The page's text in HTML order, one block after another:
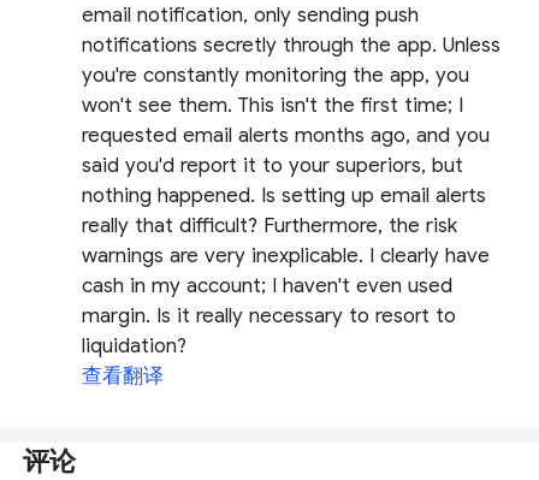
email notification, only sending push
notifications secretly through the app. Unless
you're constantly monitoring the app, you
won't see them. This isn't the first time; I
requested email alerts months ago, and you
said you'd report it to your superiors, but
nothing happened. Is setting up email alerts
really that difficult? Furthermore, the risk
warnings are very inexplicable. I clearly have
cash in my account; I haven't even used
margin. Is it really necessary to resort to
liquidation?
查看翻译
评论